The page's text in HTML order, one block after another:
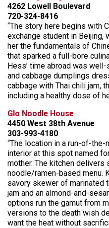
4262 Lowell Boulevard
720-324-8416
“The story here begins with
exchange student in Beijing,
her the fundamentals of
that sparked a full-bore
Hess’ time abroad was
and cabbage dumplings
cabbage with Thai chili jam,
including a healthy dose of
Glo Noodle House
4450 West 38th Avenue
303-993-4180
“The location in a run-of-
interior at this spot named
mother. The kitchen delivers
noodle/ramen-based menu.
savory skewer of marinated
jam and an almond-and-
options run the gamut from
versions to the death wish
want the heat without